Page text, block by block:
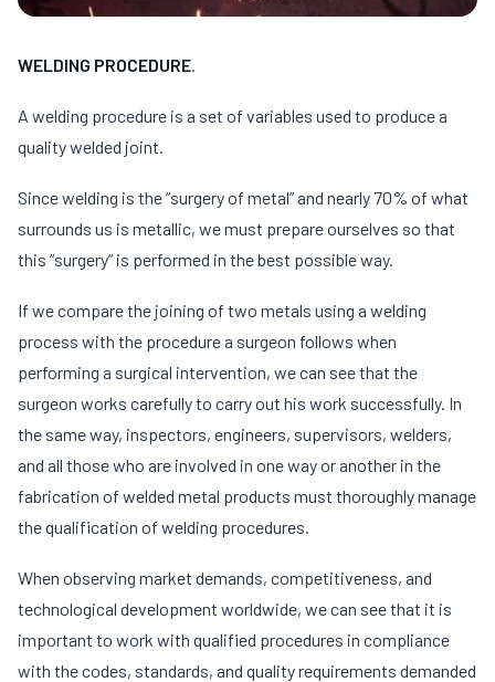
WELDING PROCEDURE.
A welding procedure is a set of variables used to produce a
quality welded joint.
Since welding is the “surgery of metal” and nearly 70% of what
surrounds us is metallic, we must prepare ourselves so that
this “surgery” is performed in the best possible way.
If we compare the joining of two metals using a welding
process with the procedure a surgeon follows when
performing a surgical intervention, we can see that the
surgeon works carefully to carry out his work successfully. In
the same way, inspectors, engineers, supervisors, welders,
and all those who are involved in one way or another in the
fabrication of welded metal products must thoroughly manage
the qualification of welding procedures.
When observing market demands, competitiveness, and
technological development worldwide, we can see that it is
important to work with qualified procedures in compliance
with the codes, standards, and quality requirements demanded